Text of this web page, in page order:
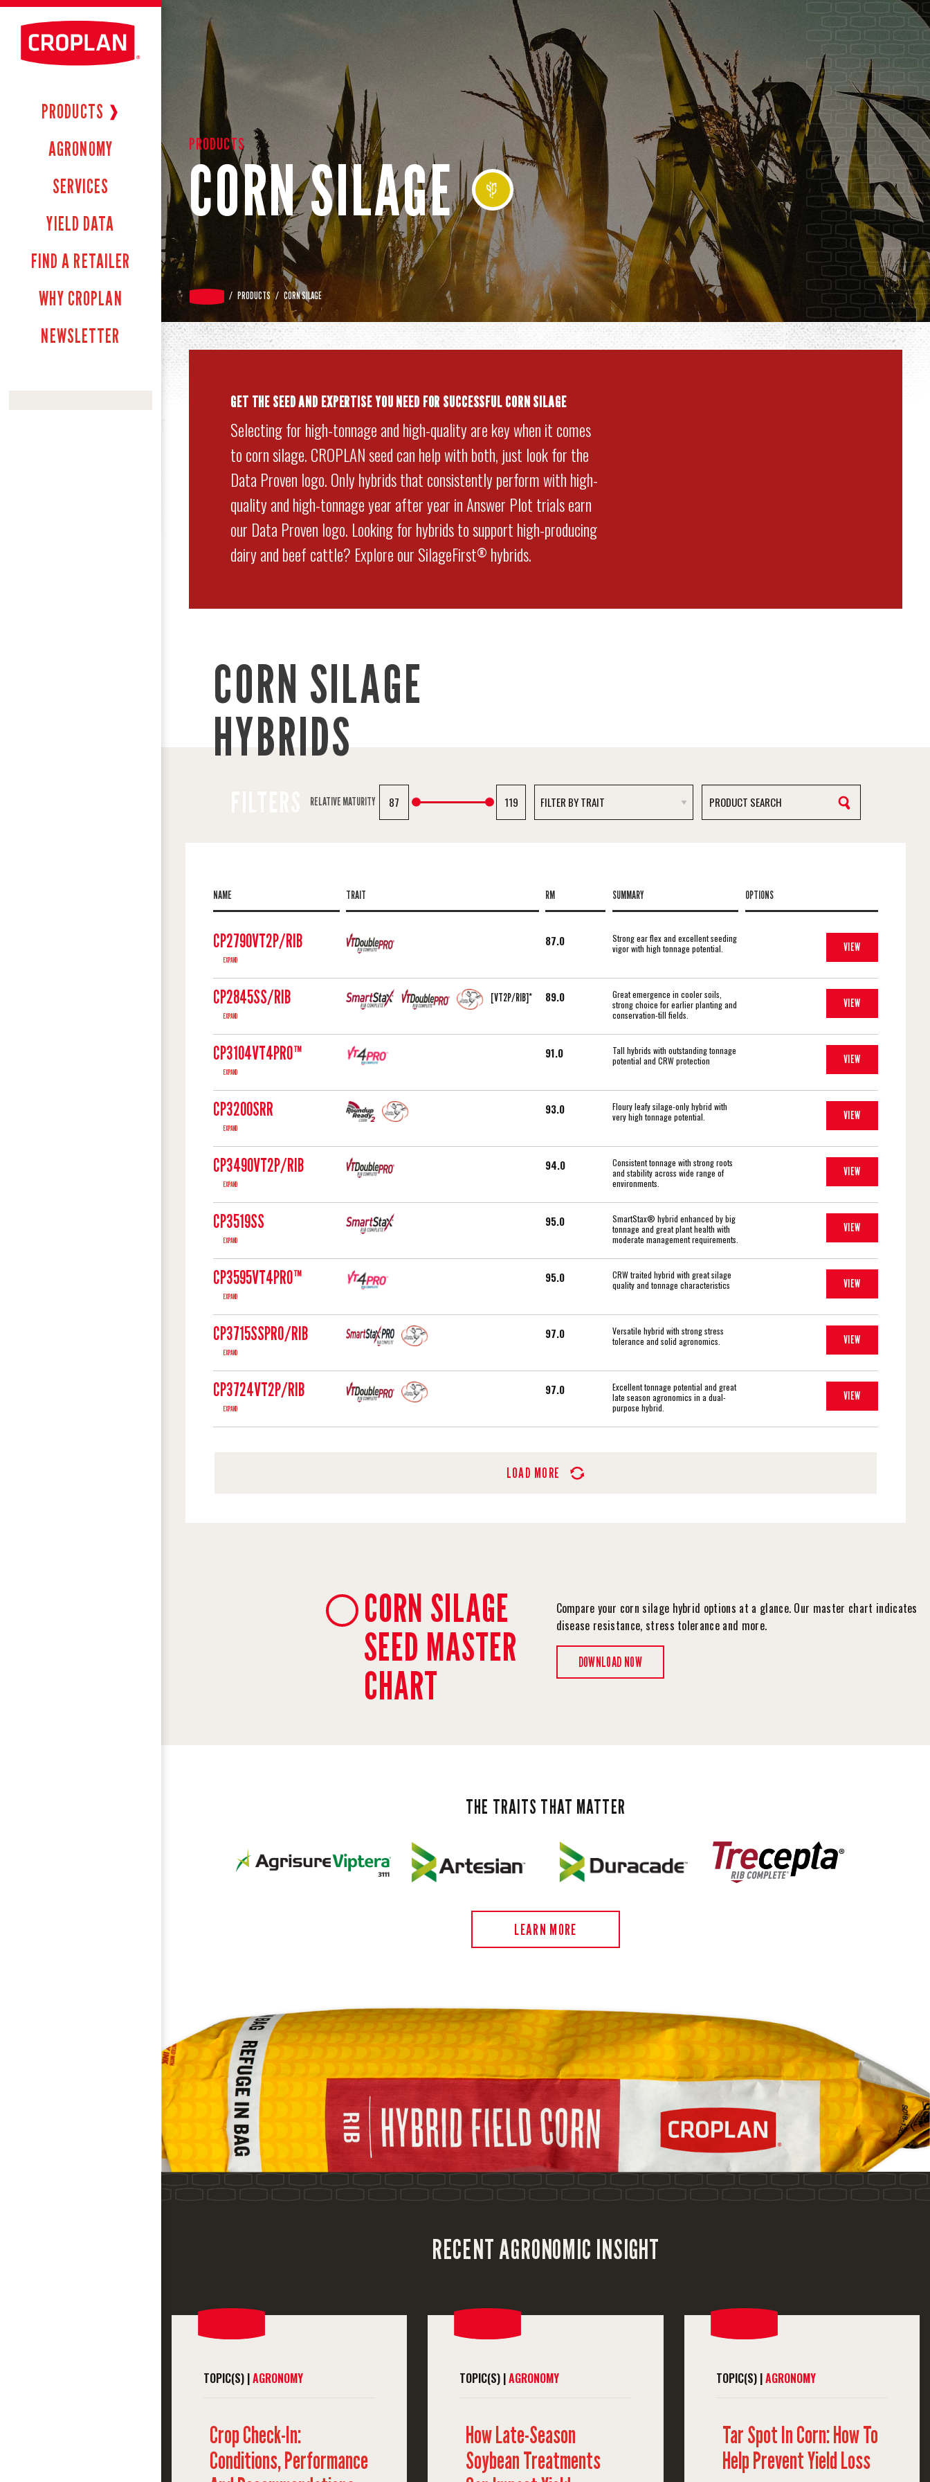
PRODUCTS ❱
AGRONOMY
SERVICES
YIELD DATA
FIND A RETAILER
WHY CROPLAN
NEWSLETTER
PRODUCTS
CORN SILAGE
/ PRODUCTS / CORN SILAGE
GET THE SEED AND EXPERTISE YOU NEED FOR SUCCESSFUL CORN SILAGE
Selecting for high-tonnage and high-quality are key when it comes
to corn silage. CROPLAN seed can help with both, just look for the
Data Proven logo. Only hybrids that consistently perform with high-
quality and high-tonnage year after year in Answer Plot trials earn
our Data Proven logo. Looking for hybrids to support high-producing
dairy and beef cattle? Explore our SilageFirst® hybrids.
CORN SILAGE
HYBRIDS
RELATIVE MATURITY 87 119
NAME TRAIT RM SUMMARY OPTIONS
CP2790VT2P/RIB
EXPAND
87.0
Strong ear flex and excellent seeding
vigor with high tonnage potential.
VIEW
CP2845SS/RIB
EXPAND
[VT2P/RIB]* 89.0
Great emergence in cooler soils,
strong choice for earlier planting and
conservation-till fields.
VIEW
CP3104VT4PRO™
EXPAND
91.0
Tall hybrids with outstanding tonnage
potential and CRW protection
VIEW
CP3200SRR
EXPAND
93.0
Floury leafy silage-only hybrid with
very high tonnage potential.
VIEW
CP3490VT2P/RIB
EXPAND
94.0
Consistent tonnage with strong roots
and stability across wide range of
environments.
VIEW
CP3519SS
EXPAND
95.0
SmartStax® hybrid enhanced by big
tonnage and great plant health with
moderate management requirements.
VIEW
CP3595VT4PRO™
EXPAND
95.0
CRW traited hybrid with great silage
quality and tonnage characteristics
VIEW
CP3715SSPRO/RIB
EXPAND
97.0
Versatile hybrid with strong stress
tolerance and solid agronomics.
VIEW
CP3724VT2P/RIB
EXPAND
97.0
Excellent tonnage potential and great
late season agronomics in a dual-
purpose hybrid.
VIEW
LOAD MORE
CORN SILAGE
SEED MASTER
CHART
Compare your corn silage hybrid options at a glance. Our master chart indicates
disease resistance, stress tolerance and more.
DOWNLOAD NOW
THE TRAITS THAT MATTER
LEARN MORE
RECENT AGRONOMIC INSIGHT
TOPIC(S) |AGRONOMY
Crop Check-In:
Conditions, Performance
TOPIC(S) |AGRONOMY
How Late-Season
Soybean Treatments
TOPIC(S) |AGRONOMY
Tar Spot In Corn: How To
Help Prevent Yield Loss